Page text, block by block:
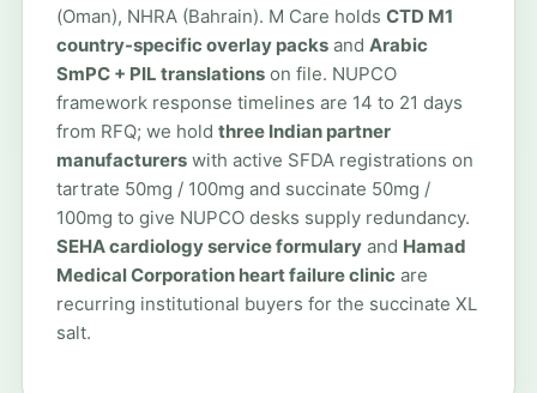
(Oman), NHRA (Bahrain). M Care holds CTD M1
country-specific overlay packsand Arabic
SmPC + PIL translationson file. NUPCO
framework response timelines are 14 to 21 days
from RFQ; we hold three Indian partner
manufacturerswith active SFDA registrations on
tartrate 50mg / 100mg and succinate 50mg /
100mg to give NUPCO desks supply redundancy.
SEHA cardiology service formularyand Hamad
Medical Corporation heart failure clinic are
recurring institutional buyers for the succinate XL
salt.